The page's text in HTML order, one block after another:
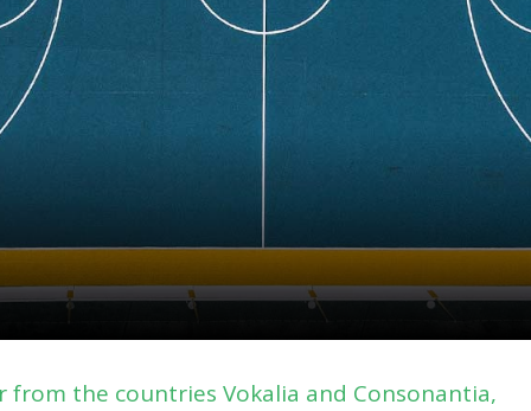
the countries Vokalia and Consonantia,